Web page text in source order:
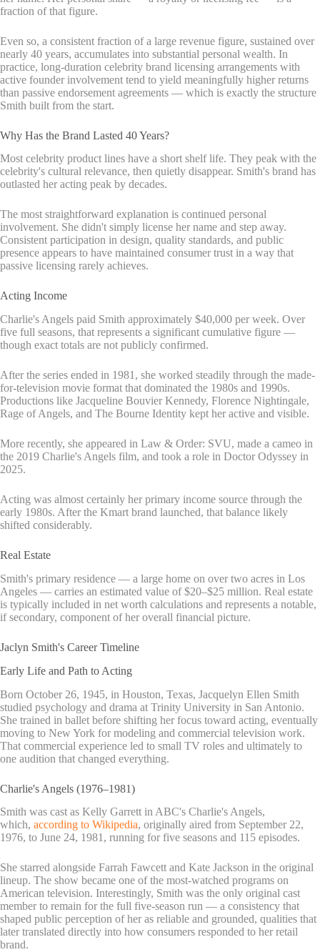
fraction of that figure.
Even so, a consistent fraction of a large revenue figure, sustained over
nearly 40 years, accumulates into substantial personal wealth. In
practice, long-duration celebrity brand licensing arrangements with
active founder involvement tend to yield meaningfully higher returns
than passive endorsement agreements — which is exactly the structure
Smith built from the start.
Why Has the Brand Lasted 40 Years?
Most celebrity product lines have a short shelf life. They peak with the
celebrity's cultural relevance, then quietly disappear. Smith's brand has
outlasted her acting peak by decades.
The most straightforward explanation is continued personal
involvement. She didn't simply license her name and step away.
Consistent participation in design, quality standards, and public
presence appears to have maintained consumer trust in a way that
passive licensing rarely achieves.
Acting Income
Charlie's Angels paid Smith approximately $40,000 per week. Over
five full seasons, that represents a significant cumulative figure —
though exact totals are not publicly confirmed.
After the series ended in 1981, she worked steadily through the made-
for-television movie format that dominated the 1980s and 1990s.
Productions like Jacqueline Bouvier Kennedy, Florence Nightingale,
Rage of Angels, and The Bourne Identity kept her active and visible.
More recently, she appeared in Law & Order: SVU, made a cameo in
the 2019 Charlie's Angels film, and took a role in Doctor Odyssey in
2025.
Acting was almost certainly her primary income source through the
early 1980s. After the Kmart brand launched, that balance likely
shifted considerably.
Real Estate
Smith's primary residence — a large home on over two acres in Los
Angeles — carries an estimated value of $20–$25 million. Real estate
is typically included in net worth calculations and represents a notable,
if secondary, component of her overall financial picture.
Jaclyn Smith's Career Timeline
Early Life and Path to Acting
Born October 26, 1945, in Houston, Texas, Jacquelyn Ellen Smith
studied psychology and drama at Trinity University in San Antonio.
She trained in ballet before shifting her focus toward acting, eventually
moving to New York for modeling and commercial television work.
That commercial experience led to small TV roles and ultimately to
one audition that changed everything.
Charlie's Angels (1976–1981)
Smith was cast as Kelly Garrett in ABC's Charlie's Angels,
which, according to Wikipedia, originally aired from September 22,
1976, to June 24, 1981, running for five seasons and 115 episodes.
She starred alongside Farrah Fawcett and Kate Jackson in the original
lineup. The show became one of the most-watched programs on
American television. Interestingly, Smith was the only original cast
member to remain for the full five-season run — a consistency that
shaped public perception of her as reliable and grounded, qualities that
later translated directly into how consumers responded to her retail
brand.